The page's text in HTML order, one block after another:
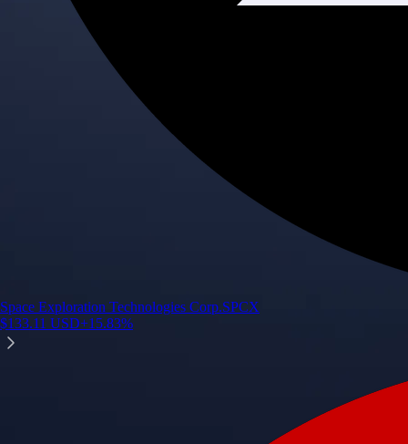
Space Exploration Technologies Corp.SPCX
$133.11 USD+15.83%